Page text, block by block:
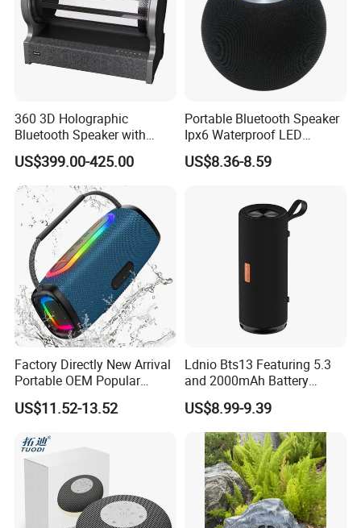
360 3D Holographic
Bluetooth Speaker with
Visual Lyrics APP Control
for Home Theatre Use Metal
Cabinet 30-50W
US$399.00-425.00
Portable Bluetooth Speaker
Ipx6 Waterproof LED
Lantern Promotion Gift
US$8.36-8.59
Factory Directly New Arrival
Portable OEM Popular
Stable Signal Bluetooth
Sound Box Outdoor
Speakers for Home Leisure
US$11.52-13.52
Ldnio Bts13 Featuring 5.3
and 2000mAh Battery
Portable Speaker Bluetooth
US$8.99-9.39